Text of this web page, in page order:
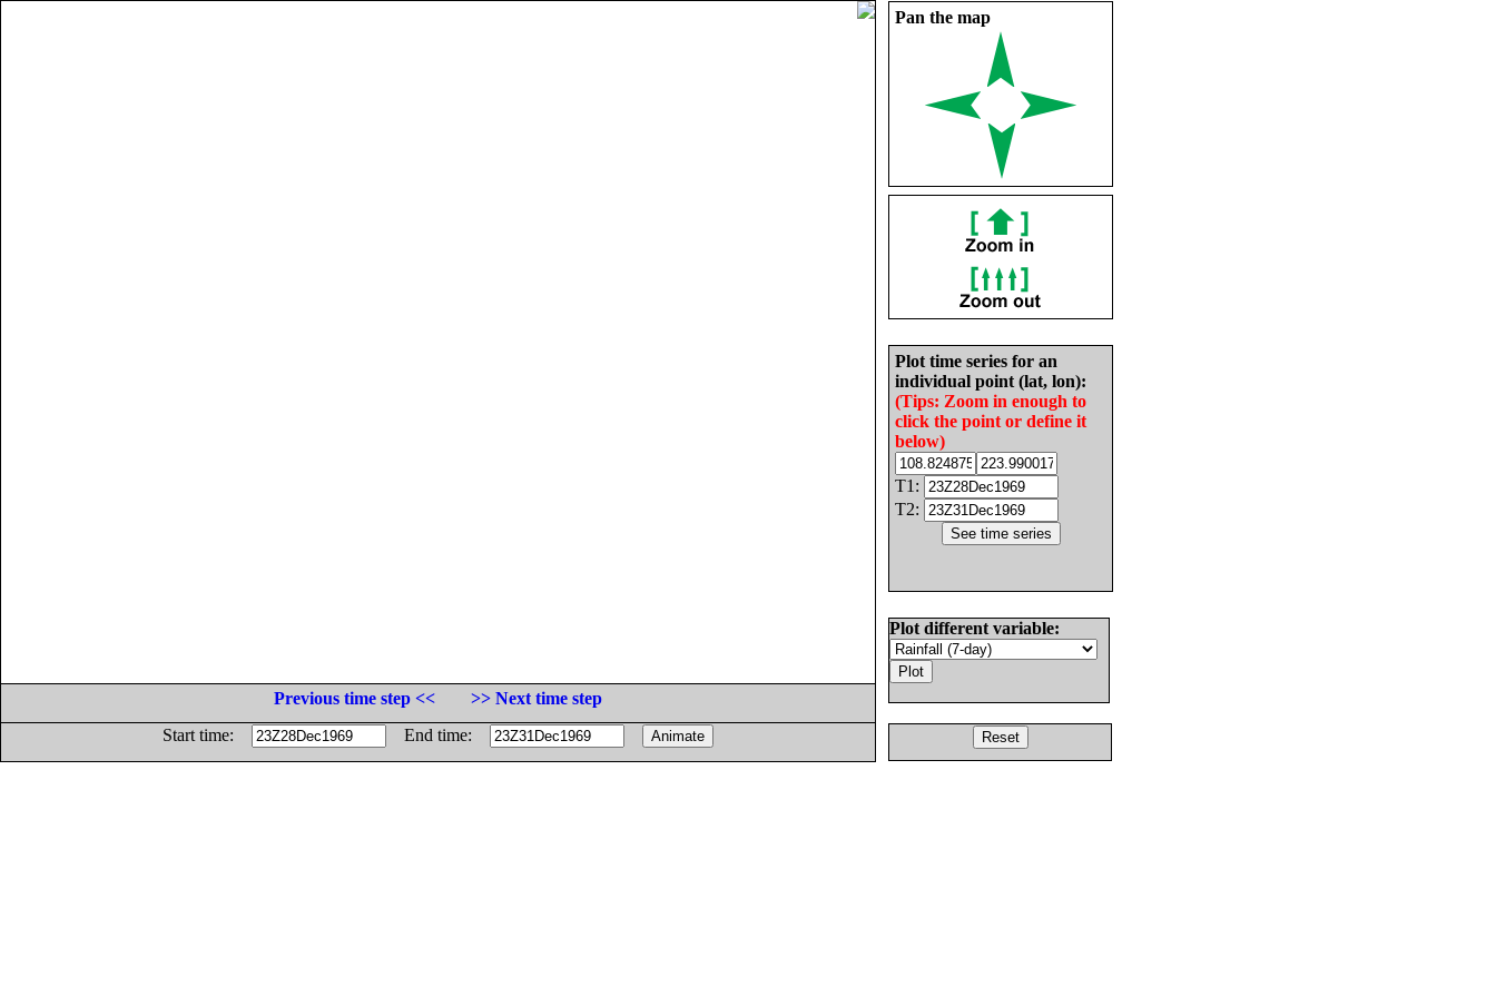
Pan the map
Plot time series for an
individual point (lat, lon):
(Tips: Zoom in enough to
click the point or define it
below)
T1:
T2:
Plot different variable:
Previous time step <<
>> Next time step
Start time:
End time: